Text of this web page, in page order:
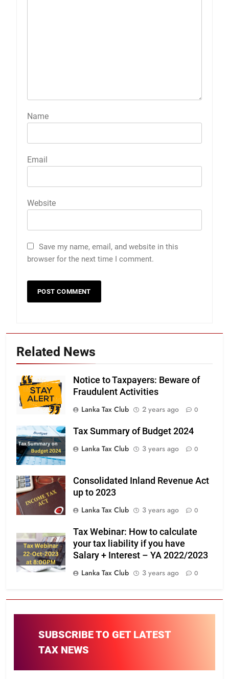
Name
Email
Website
Save my name, email, and website in this
browser for the next time I comment.
Related News
Notice to Taxpayers: Beware of
Fraudulent Activities
Lanka Tax Club
2 years ago 0
Tax Summary of Budget 2024
Lanka Tax Club
3 years ago 0
Consolidated Inland Revenue Act
up to 2023
Lanka Tax Club
3 years ago 0
Tax Webinar: How to calculate
your tax liability if you have
Salary + Interest – YA 2022/2023
Lanka Tax Club
3 years ago 0
SUBSCRIBE TO GET LATEST
TAX NEWS